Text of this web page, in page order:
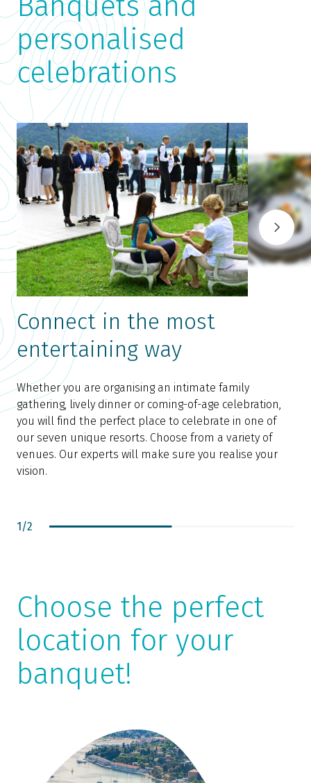
personalised
celebrations
Connect in the most
entertaining way
Whether you are organising an intimate family
gathering, lively dinner or coming-of-age celebration,
you will find the perfect place to celebrate in one of
our seven unique resorts. Choose from a variety of
venues. Our experts will make sure you realise your
vision.
1/2
Choose the perfect
location for your
banquet!